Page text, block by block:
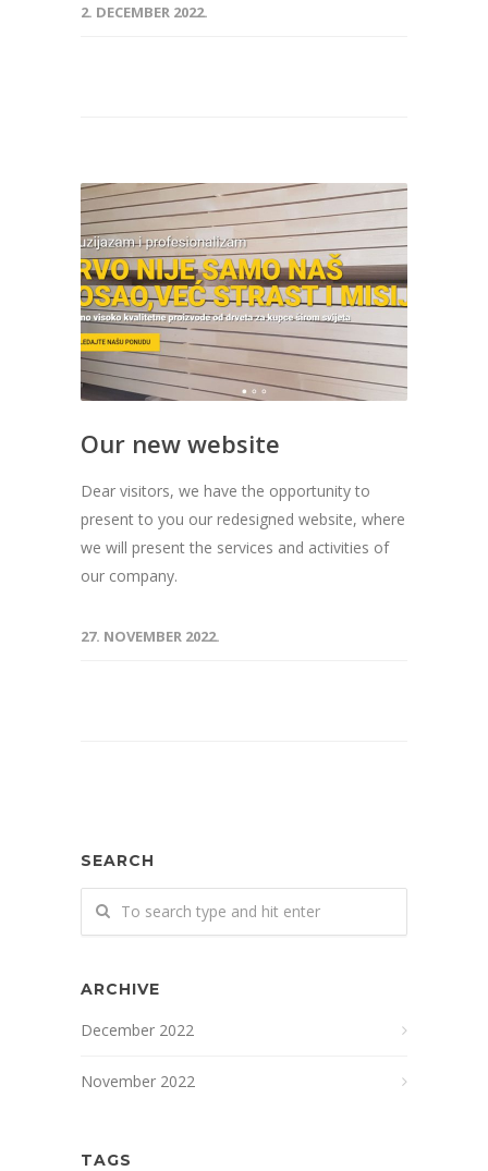
2. DECEMBER 2022.
Our new website
Dear visitors, we have the opportunity to
present to you our redesigned website, where
we will present the services and activities of
our company.
27. NOVEMBER 2022.
SEARCH
ARCHIVE
December 2022
November 2022
TAGS